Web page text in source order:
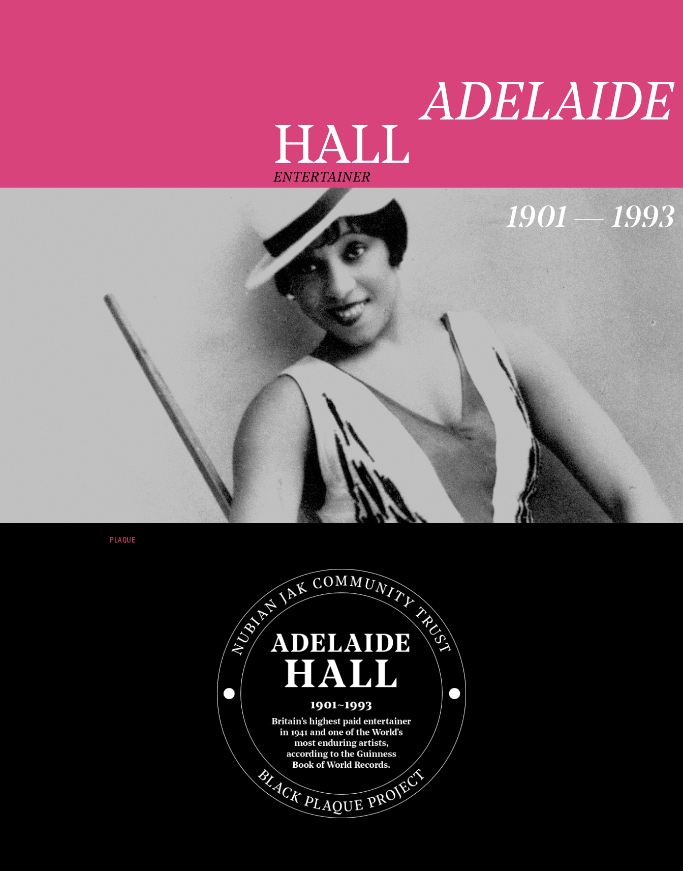
ADELAIDE
HALL
ENTERTAINER
1901 — 1993
PLAQUE